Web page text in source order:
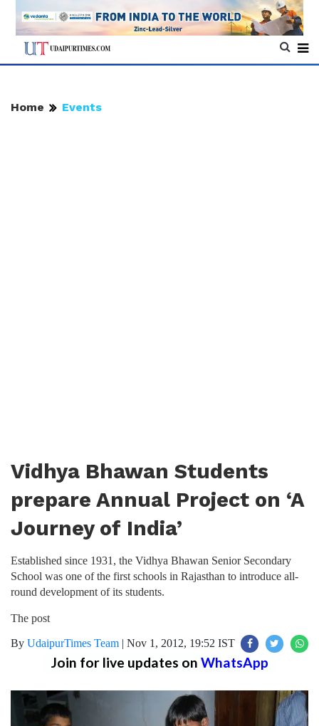
Home Events
Vidhya Bhawan Students
prepare Annual Project on ‘A
Journey of India’
Established since 1931, the Vidhya Bhawan Senior Secondary
School was one of the first schools in Rajasthan to introduce all-
round development of its students.
The post
By UdaipurTimes Team | Nov 1, 2012, 19:52 IST
Join for live updates on WhatsApp